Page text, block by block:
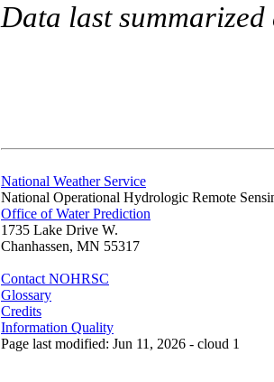
Data last
National Weather Service
National Operational Hydrologic Remote
Office of Water Prediction
1735 Lake Drive W.
Chanhassen, MN 55317
Contact NOHRSC
Glossary
Credits
Information Quality
Page last modified: Jun 11, 2026 - cloud 1